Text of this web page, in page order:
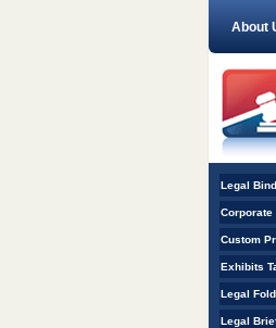
About
Legal
Corporate
Custom
Exhibits
Legal
Legal